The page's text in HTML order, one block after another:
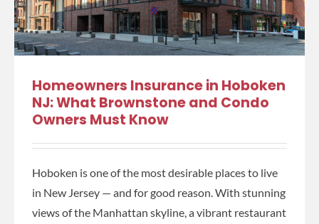
Homeowners Insurance in Hoboken
NJ: What Brownstone and Condo
Owners Must Know
Hoboken is one of the most desirable places to live
in New Jersey — and for good reason. With stunning
views of the Manhattan skyline, a vibrant restaurant